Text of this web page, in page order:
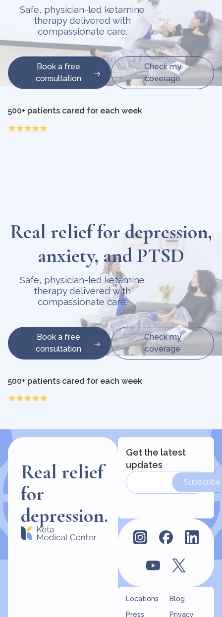
Safe, physician-led ketamine
therapy delivered with
compassionate care.
Book a free
consultation
Check my
coverage
500+ patients cared for each week
Real relief for depression,
anxiety, and PTSD
Safe, physician-led ketamine
therapy delivered with
compassionate care.
Book a free
consultation
Check my
coverage
500+ patients cared for each week
Real relief
for
depression.
Locations
Press
Blog
Privacy
Get the latest
updates
Subscribe